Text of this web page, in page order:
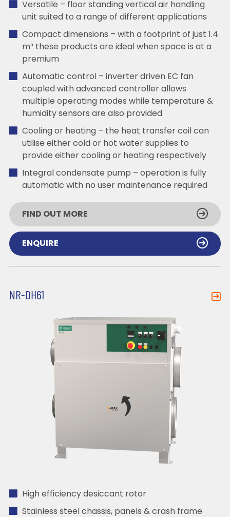
Versatile – floor standing vertical air handling
unit suited to a range of different applications
Compact dimensions – with a footprint of just 1.4
m³ these products are ideal when space is at a
premium
Automatic control – inverter driven EC fan
coupled with advanced controller allows
multiple operating modes while temperature &
humidity sensors are also provided
Cooling or heating – the heat transfer coil can
utilise either cold or hot water supplies to
provide either cooling or heating respectively
Integral condensate pump – operation is fully
automatic with no user maintenance required
FIND OUT MORE
ENQUIRE
NR-DH61
High efficiency desiccant rotor
Stainless steel chassis, panels & crash frame